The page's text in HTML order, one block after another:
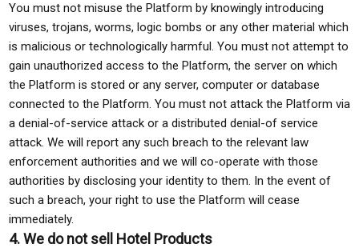
You must not misuse the Platform by knowingly introducing
viruses, trojans, worms, logic bombs or any other material which
is malicious or technologically harmful. You must not attempt to
gain unauthorized access to the Platform, the server on which
the Platform is stored or any server, computer or database
connected to the Platform. You must not attack the Platform via
a denial-of-service attack or a distributed denial-of service
attack. We will report any such breach to the relevant law
enforcement authorities and we will co-operate with those
authorities by disclosing your identity to them. In the event of
such a breach, your right to use the Platform will cease
immediately.
4. We do not sell Hotel Products